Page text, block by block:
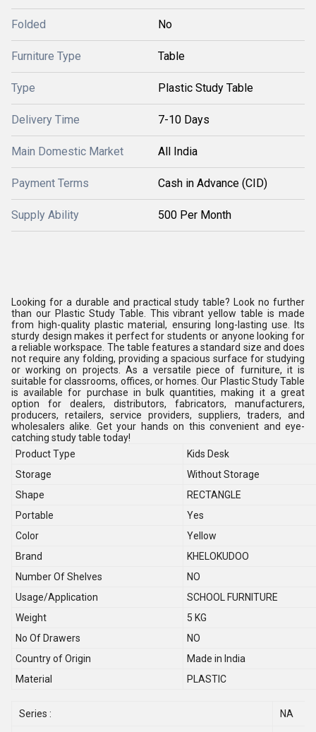
Folded No
Furniture Type Table
Type Plastic Study Table
Delivery Time 7-10 Days
Main Domestic Market All India
Payment Terms Cash in Advance (CID)
Supply Ability 500 Per Month
Looking for a durable and practical study table? Look no further
than our Plastic Study Table. This vibrant yellow table is made
from high-quality plastic material, ensuring long-lasting use. Its
sturdy design makes it perfect for students or anyone looking for
a reliable workspace. The table features a standard size and does
not require any folding, providing a spacious surface for studying
or working on projects. As a versatile piece of furniture, it is
suitable for classrooms, offices, or homes. Our Plastic Study Table
is available for purchase in bulk quantities, making it a great
option for dealers, distributors, fabricators, manufacturers,
producers, retailers, service providers, suppliers, traders, and
wholesalers alike. Get your hands on this convenient and eye-
catching study table today!
Product Type
Kids Desk
Storage
Without Storage
Shape
RECTANGLE
Portable
Yes
Color
Yellow
Brand
KHELOKUDOO
Number Of Shelves
NO
Usage/Application
SCHOOL FURNITURE
Weight
5 KG
No Of Drawers
NO
Country of Origin
Made in India
Material
PLASTIC
Series : NA